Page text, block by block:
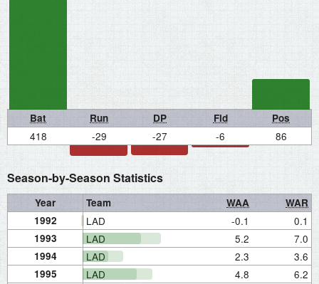
Bat Run DP Fld Pos
418 -29 -27 -6 86
Season-by-Season Statistics
Year Team WAA
WAR
1992
LAD -0.1 0.1
1993 LAD 5.2 7.0
1994 LAD 2.3 3.6
1995 LAD 4.8 6.2